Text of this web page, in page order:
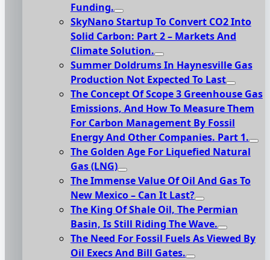
Funding.
SkyNano Startup To Convert CO2 Into
Solid Carbon: Part 2 – Markets And
Climate Solution.
Summer Doldrums In Haynesville Gas
Production Not Expected To Last
The Concept Of Scope 3 Greenhouse Gas
Emissions, And How To Measure Them
For Carbon Management By Fossil
Energy And Other Companies. Part 1.
The Golden Age For Liquefied Natural
Gas (LNG)
The Immense Value Of Oil And Gas To
New Mexico – Can It Last?
The King Of Shale Oil, The Permian
Basin, Is Still Riding The Wave.
The Need For Fossil Fuels As Viewed By
Oil Execs And Bill Gates.